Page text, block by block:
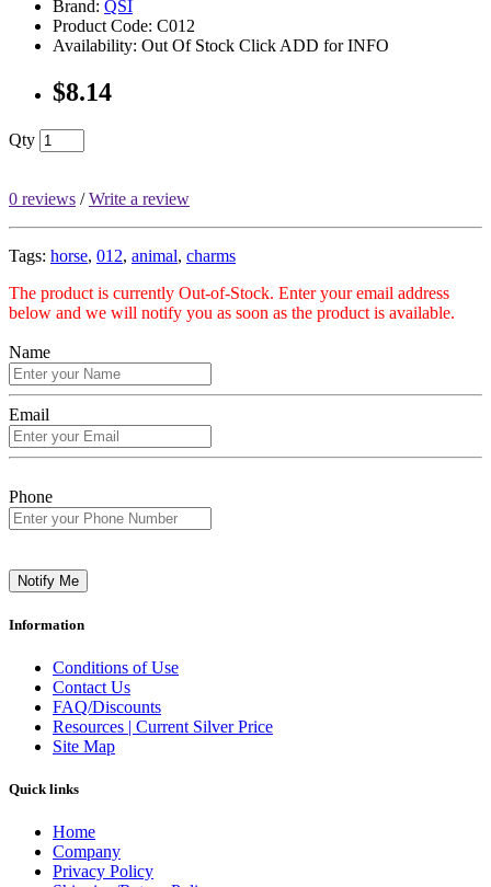
Brand: QSI
Product Code: C012
Availability: Out Of Stock Click ADD for INFO
$8.14
Qty
0 reviews /Write a review
Tags: horse, 012, animal, charms
The product is currently Out-of-Stock. Enter your email address
below and we will notify you as soon as the product is available.
Name
Email
Phone
Notify Me
Information
Conditions of Use
Contact Us
FAQ/Discounts
Resources | Current Silver Price
Site Map
Quick links
Home
Company
Privacy Policy